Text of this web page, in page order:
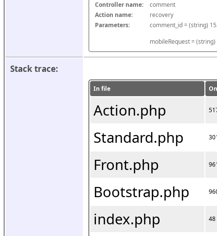
Controller name:
comment
Action name:
recovery
Parameters:
mobileRequest =
Stack trace:
In file
Action.php
Standard.php
Front.php
Bootstrap.php
index.php 48